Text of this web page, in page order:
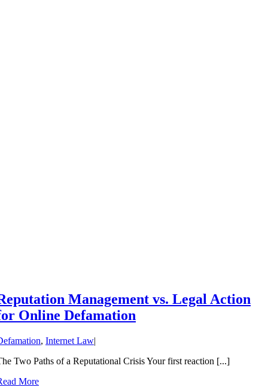
Management vs. Legal Action
Online Defamation
, Internet Law|
Two Paths of a Reputational Crisis Your first reaction [...]
More